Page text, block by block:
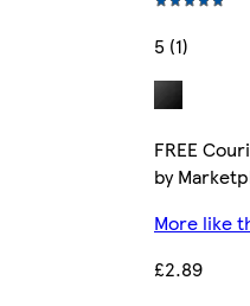
5 (1)
FREE
by
More like
£2.89